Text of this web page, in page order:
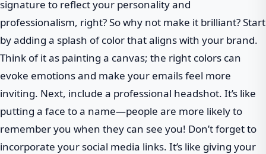
signature to reflect your personality and
professionalism, right? So why not make it brilliant? Start
by adding a splash of color that aligns with your brand.
Think of it as painting a canvas; the right colors can
evoke emotions and make your emails feel more
inviting. Next, include a professional headshot. It’s like
putting a face to a name—people are more likely to
remember you when they can see you! Don’t forget to
incorporate your social media links. It’s like giving your